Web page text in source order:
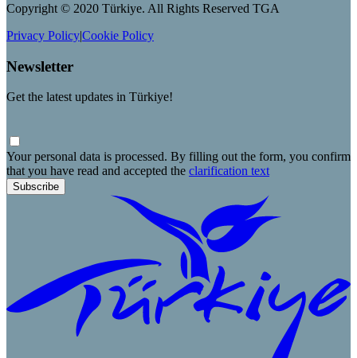
Copyright © 2020 Türkiye. All Rights Reserved TGA
Privacy Policy|Cookie Policy
Newsletter
Get the latest updates in Türkiye!
Your personal data is processed. By filling out the form, you confirm
that you have read and accepted the clarification text
Subscribe